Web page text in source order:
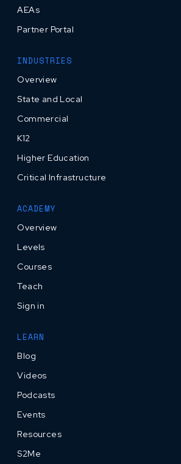
AEAs
Partner Portal
INDUSTRIES
Overview
State and Local
Commercial
K12
Higher Education
Critical Infrastructure
ACADEMY
Overview
Levels
Courses
Teach
Sign in
LEARN
Blog
Videos
Podcasts
Events
Resources
S2Me